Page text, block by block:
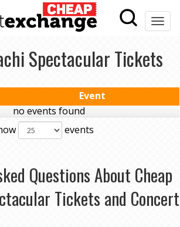
Spectacular Tickets
Event
no events found
events
Questions About Cheap
Tickets and Concert